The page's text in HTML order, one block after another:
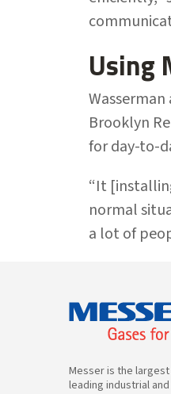
Using
Brooklyn
for day-to-
“It
normal
a lot of
Messer is the
leading industrial